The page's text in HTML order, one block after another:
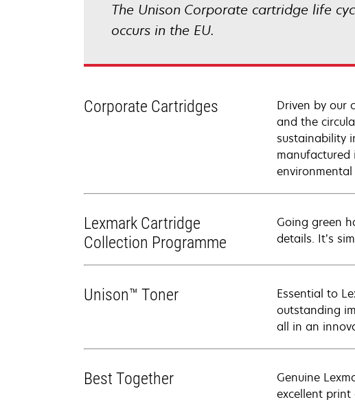
The Unison Corporate cartridge life
occurs in the EU.
Corporate Cartridges
Driven by our
and the
sustainability
manufactured
Lexmark Cartridge
Collection Programme
Going green
details. It’s
Unison™ Toner
Essential to
outstanding
all in an
Best Together
Genuine
excellent